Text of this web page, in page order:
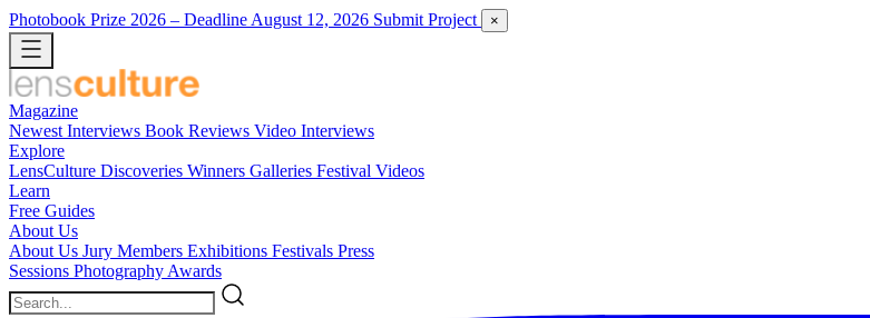
Photobook Prize 2026 – Deadline August 12, 2026 Submit Project ×
Magazine
Newest Interviews Book Reviews Video Interviews
Explore
LensCulture Discoveries Winners Galleries Festival Videos
Learn
Free Guides
About Us
About Us Jury Members Exhibitions Festivals Press
Sessions Photography Awards